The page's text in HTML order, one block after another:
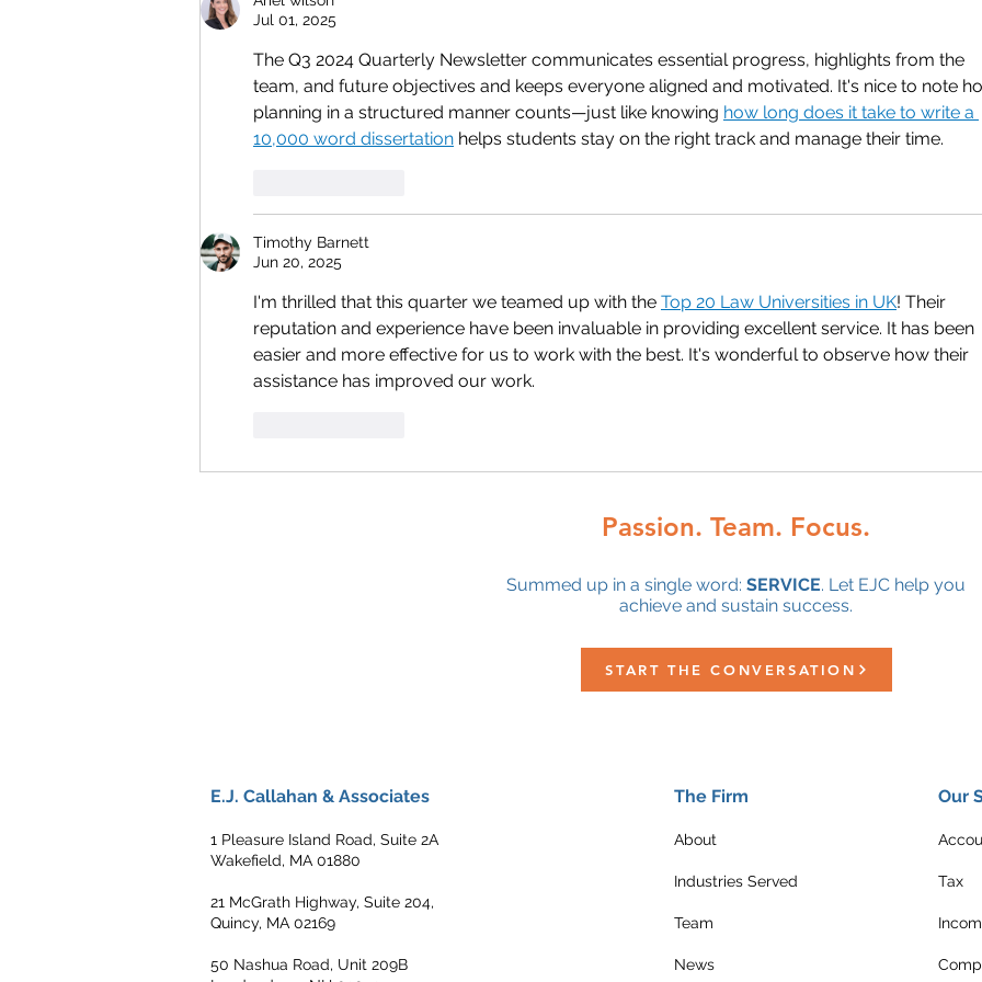
Jul 01, 2025
The Q3 2024 Quarterly Newsletter communicates essential progress, highlights from the
team, and future objectives and keeps everyone aligned and motivated. It's nice to note
planning in a structured manner counts—just like knowing how long does it take to write a
10,000 word dissertation helps students stay on the right track and manage their time.
Timothy Barnett
Jun 20, 2025
I'm thrilled that this quarter we teamed up with the Top 20 Law Universities in UK! Their
reputation and experience have been invaluable in providing excellent service. It has been
easier and more effective for us to work with the best. It's wonderful to observe how their
assistance has improved our work.
Passion. Team. Focus.
Summed up in a single word: SERVICE. Let EJC help you
achieve and sustain success.
START THE CONVERSATION
E.J. Callahan & Associates
1 Pleasure Island Road, Suite 2A
Wakefield, MA 01880
21 McGrath Highway, Suite 204,
Quincy, MA 02169
50 Nashua Road, Unit 209B
The Firm
About
Industries Served
Team
News
Our
Tax